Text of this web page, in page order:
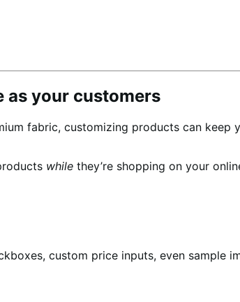
as your customers
fabric, customizing products can
while they’re shopping on your
custom price inputs, even